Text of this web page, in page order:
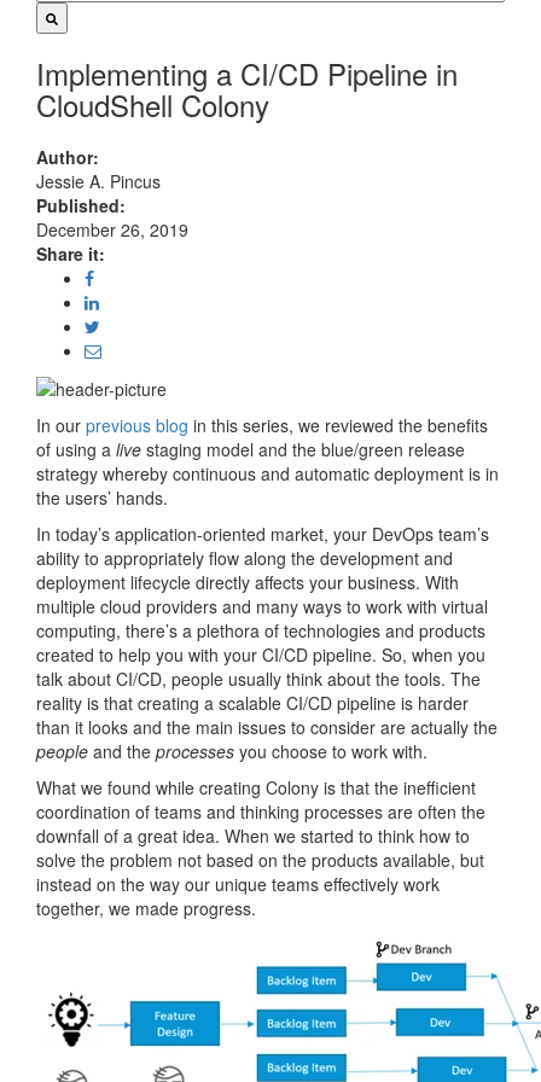
Implementing a CI/CD Pipeline in
CloudShell Colony
Author:
Jessie A. Pincus
Published:
December 26, 2019
Share it:
In our previous blog in this series, we reviewed the benefits
of using a live staging model and the blue/green release
strategy whereby continuous and automatic deployment is in
the users’ hands.
In today’s application-oriented market, your DevOps team’s
ability to appropriately flow along the development and
deployment lifecycle directly affects your business. With
multiple cloud providers and many ways to work with virtual
computing, there’s a plethora of technologies and products
created to help you with your CI/CD pipeline. So, when you
talk about CI/CD, people usually think about the tools. The
reality is that creating a scalable CI/CD pipeline is harder
than it looks and the main issues to consider are actually the
people and the processes you choose to work with.
What we found while creating Colony is that the inefficient
coordination of teams and thinking processes are often the
downfall of a great idea. When we started to think how to
solve the problem not based on the products available, but
instead on the way our unique teams effectively work
together, we made progress.